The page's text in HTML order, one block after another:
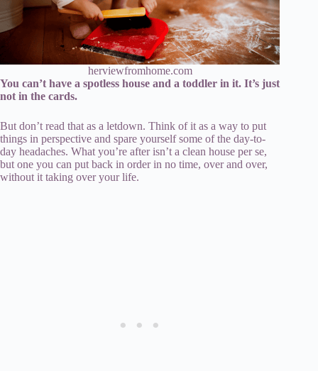
herviewfromhome.com
You can’t have a spotless house and a toddler in it. It’s just
not in the cards.
But don’t read that as a letdown. Think of it as a way to put
things in perspective and spare yourself some of the day-to-
day headaches. What you’re after isn’t a clean house per se,
but one you can put back in order in no time, over and over,
without it taking over your life.